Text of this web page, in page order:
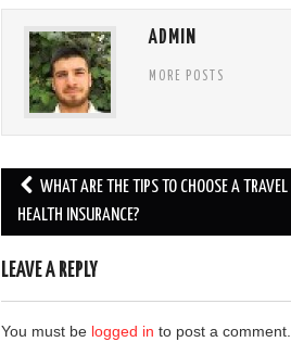
ADMIN
MORE POSTS
Post
navigation
WHAT ARE THE TIPS TO CHOOSE A TRAVEL
HEALTH INSURANCE?
LEAVE A REPLY
You must be logged in to post a comment.